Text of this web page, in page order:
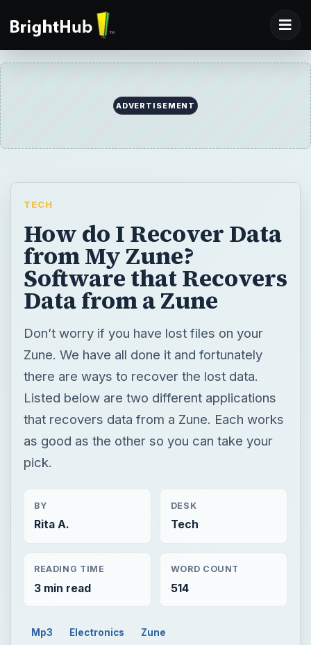
ADVERTISEMENT
TECH
How do I Recover Data
from My Zune?
Software that Recovers
Data from a Zune
Don’t worry if you have lost files on your
Zune. We have all done it and fortunately
there are ways to recover the lost data.
Listed below are two different applications
that recovers data from a Zune. Each works
as good as the other so you can take your
pick.
BY
Rita A.
DESK
Tech
READING TIME
3 min read
WORD COUNT
514
Mp3 Electronics Zune